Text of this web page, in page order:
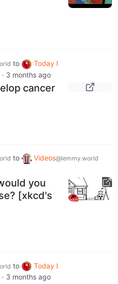
to
Today I
· 3 months ago
cancer
to Videos@lemmy.world
you
[xkcd's
to
Today I
· 3 months ago